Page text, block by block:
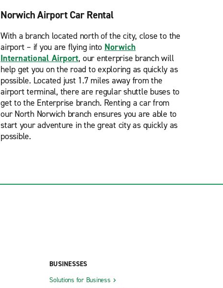
Norwich Airport Car Rental
With a branch located north of the city, close to the
airport – if you are flying into Norwich
International Airport, our enterprise branch will
help get you on the road to exploring as quickly as
possible. Located just 1.7 miles away from the
airport terminal, there are regular shuttle buses to
get to the Enterprise branch. Renting a car from
our North Norwich branch ensures you are able to
start your adventure in the great city as quickly as
possible.
BUSINESSES
Solutions for Business